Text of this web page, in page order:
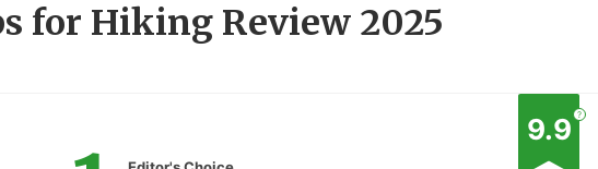
for Hiking Review 2025
?
9.9